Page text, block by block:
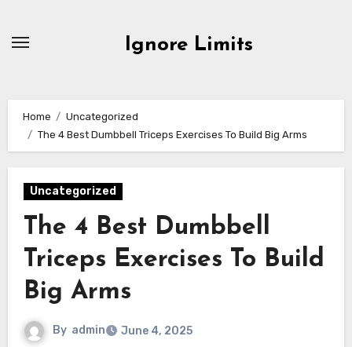
Ignore Limits
Home
Uncategorized
The 4 Best Dumbbell Triceps Exercises To Build Big Arms
Uncategorized
The 4 Best Dumbbell
Triceps Exercises To Build
Big Arms
By admin June 4, 2025